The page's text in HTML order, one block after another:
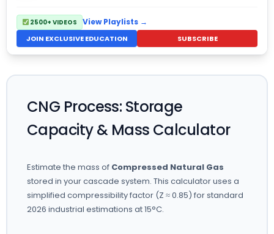
2500+ VIDEOS View Playlists →
JOIN EXCLUSIVE EDUCATION SUBSCRIBE
CNG Process: Storage
Capacity & Mass Calculator
Estimate the mass of Compressed Natural Gas
stored in your cascade system. This calculator uses a
simplified compressibility factor (Z ≈ 0.85) for standard
2026 industrial estimations at 15°C.